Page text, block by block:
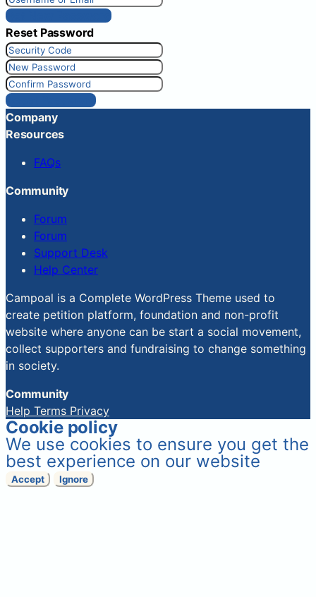
Get New Password
Reset Password
Reset Password
Company
Resources
FAQs
Community
Forum
Forum
Support Desk
Help Center
Campoal is a Complete WordPress Theme used to
create petition platform, foundation and non-profit
website where anyone can be start a social movement,
collect supporters and fundraising to change something
in society.
Community
Help Terms Privacy
Cookie policy
We use cookies to ensure you get the
best experience on our website
Accept Ignore